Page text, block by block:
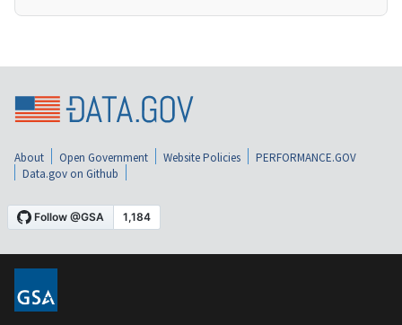
About Open Government Website Policies
PERFORMANCE.GOV
Data.gov on Github